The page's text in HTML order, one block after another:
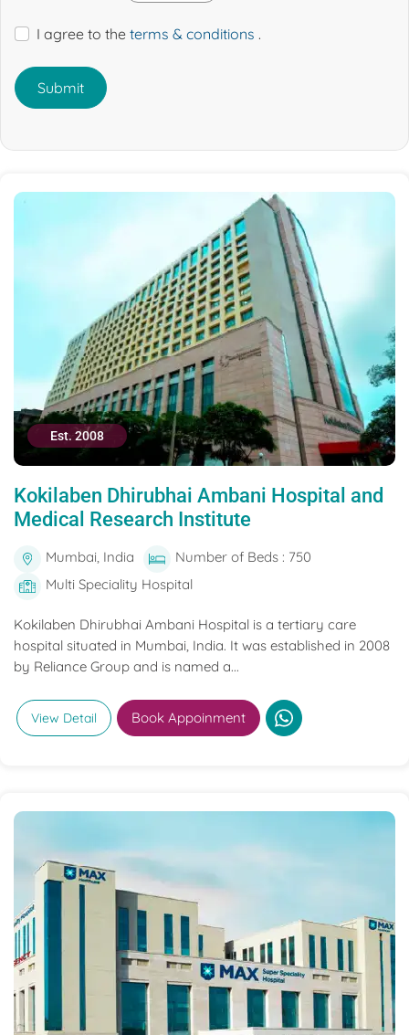
I agree to the terms & conditions .
Submit
Est. 2008
Kokilaben Dhirubhai Ambani Hospital and
Medical Research Institute
Mumbai, India
Number of Beds : 750
Multi Speciality Hospital
Kokilaben Dhirubhai Ambani Hospital is a tertiary care
hospital situated in Mumbai, India. It was established in 2008
by Reliance Group and is named a...
View Detail Book Appoinment